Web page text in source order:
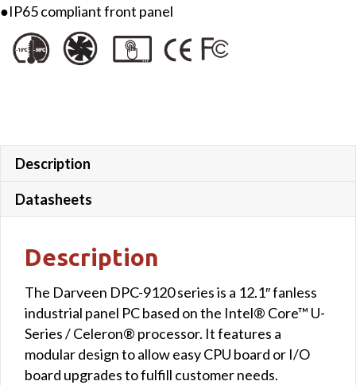
●IP65 compliant front panel
Description
Datasheets
Description
The Darveen DPC-9120 series is a 12.1″ fanless
industrial panel PC based on the Intel® Core™ U-
Series / Celeron® processor. It features a
modular design to allow easy CPU board or I/O
board upgrades to fulfill customer needs.